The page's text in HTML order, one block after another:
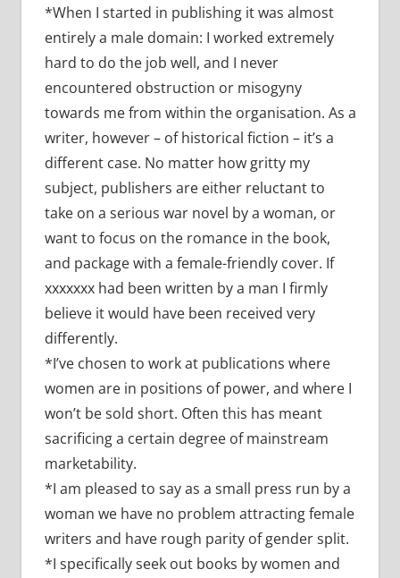
*When I started in publishing it was almost
entirely a male domain: I worked extremely
hard to do the job well, and I never
encountered obstruction or misogyny
towards me from within the organisation. As a
writer, however – of historical fiction – it’s a
different case. No matter how gritty my
subject, publishers are either reluctant to
take on a serious war novel by a woman, or
want to focus on the romance in the book,
and package with a female-friendly cover. If
xxxxxxx had been written by a man I firmly
believe it would have been received very
differently.
*I’ve chosen to work at publications where
women are in positions of power, and where I
won’t be sold short. Often this has meant
sacrificing a certain degree of mainstream
marketability.
*I am pleased to say as a small press run by a
woman we have no problem attracting female
writers and have rough parity of gender split.
*I specifically seek out books by women and